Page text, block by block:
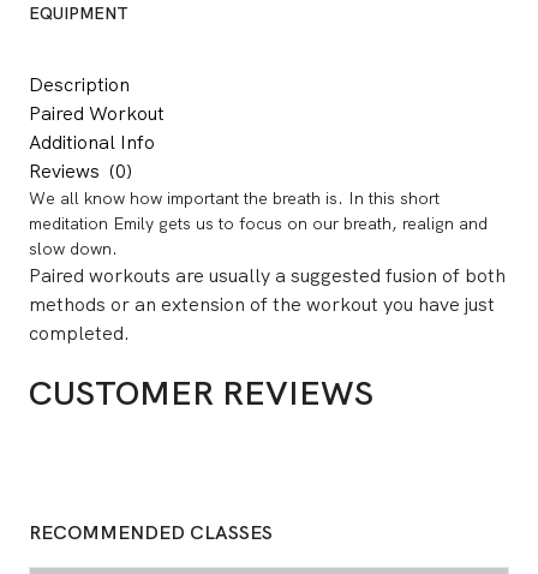
Description
Paired Workout
Additional Info
Reviews (0)
We all know how important the breath is. In this short
meditation Emily gets us to focus on our breath, realign and
slow down.
Paired workouts are usually a suggested fusion of both
methods or an extension of the workout you have just
completed.
CUSTOMER REVIEWS
EQUIPMENT
RECOMMENDED CLASSES